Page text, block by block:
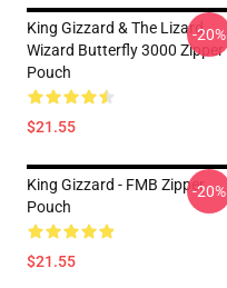
King Gizzard & The Lizard
Wizard Butterfly 3000 Zipper
Pouch
$21.55
-20%
King Gizzard - FMB Zipper
Pouch
$21.55
-20%